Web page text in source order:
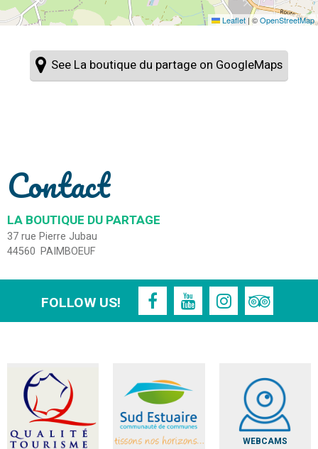
Leaflet |©OpenStreetMap
See La boutique du partage on GoogleMaps
Contact
LA BOUTIQUE DU PARTAGE
37 rue Pierre Jubau
44560 PAIMBOEUF
FOLLOW US!
WEBCAMS